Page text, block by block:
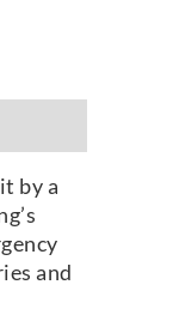
by a
and